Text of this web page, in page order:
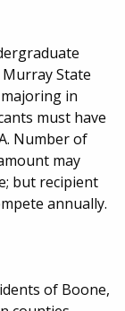
State
in
must have
Number of
may
but recipient
annually.
of Boone,